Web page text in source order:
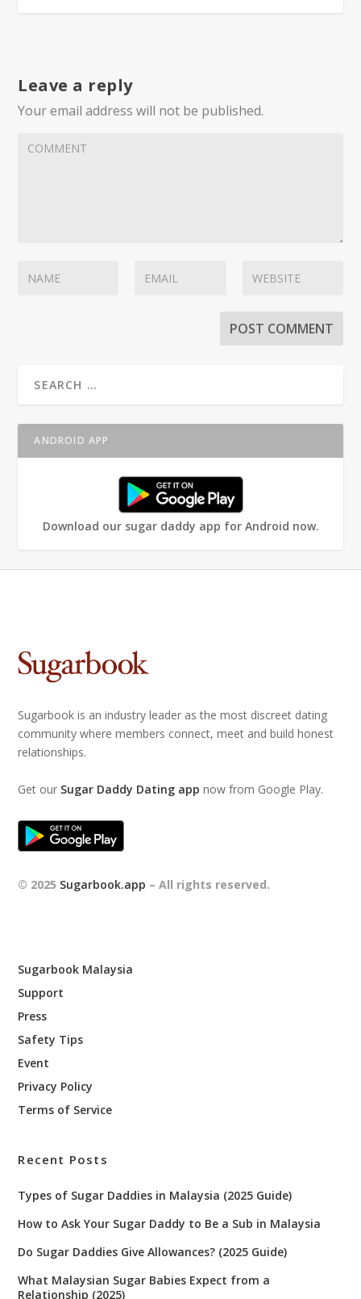
Leave a reply
Your email address will not be published.
ANDROID APP
Download our sugar daddy app for Android now.
Sugarbook is an industry leader as the most discreet dating
community where members connect, meet and build honest
relationships.
Get our Sugar Daddy Dating app now from Google Play.
© 2025 Sugarbook.app – All rights reserved.
Sugarbook Malaysia
Support
Press
Safety Tips
Event
Privacy Policy
Terms of Service
Recent Posts
Types of Sugar Daddies in Malaysia (2025 Guide)
How to Ask Your Sugar Daddy to Be a Sub in Malaysia
Do Sugar Daddies Give Allowances? (2025 Guide)
What Malaysian Sugar Babies Expect from a
Relationship (2025)